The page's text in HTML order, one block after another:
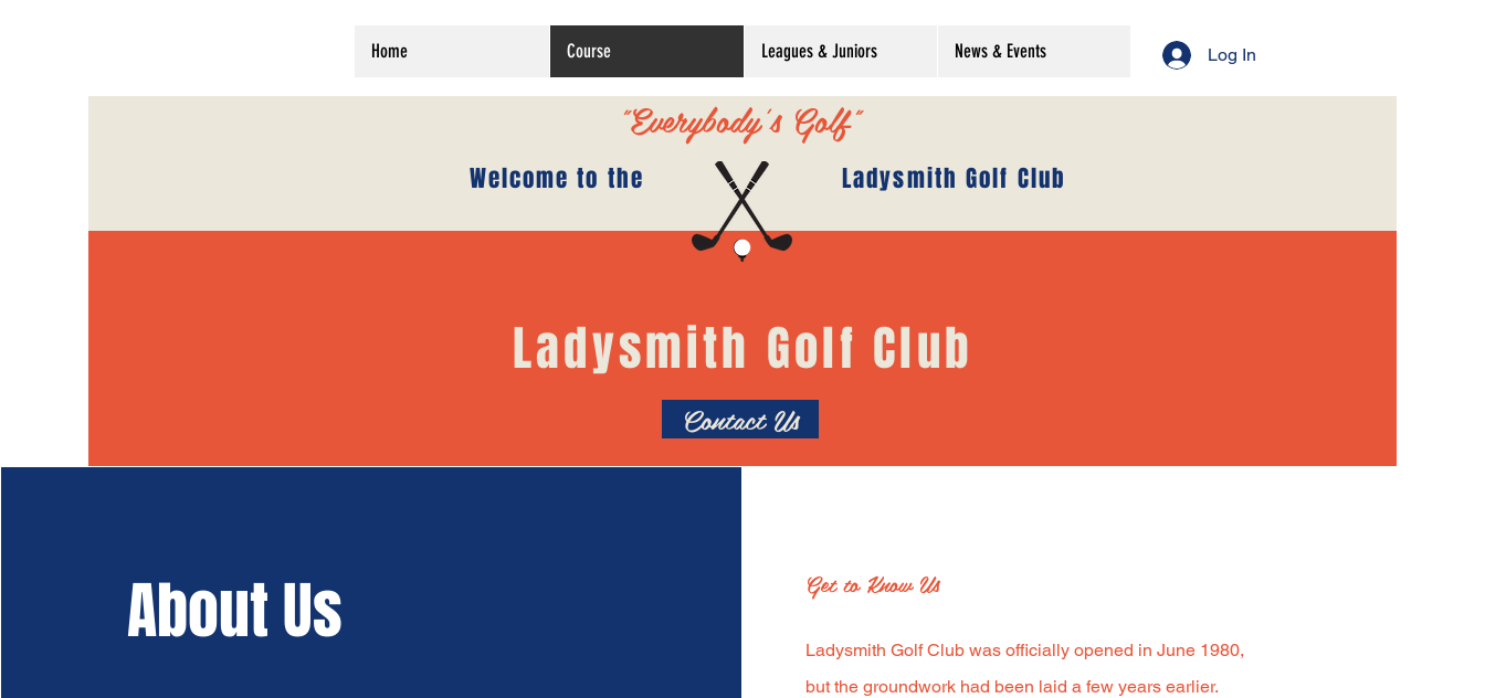
Home Course Leagues & Juniors News & Events Log In
"Everybody's Golf"
Welcome to the Ladysmith Golf Club
Ladysmith Golf Club
Contact Us
About Us Get to Know Us
Ladysmith Golf Club was officially opened in June 1980,
but the groundwork had been laid a few years earlier.